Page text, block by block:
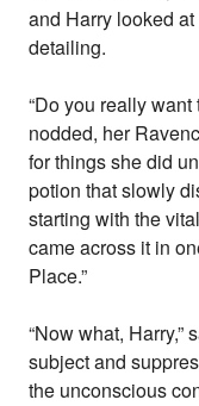
and Harry looked
detailing.
“Do you really
nodded, her
for things she did
potion that slowly
starting with the
came across it in
Place.”
“Now what,
subject and
the unconscious